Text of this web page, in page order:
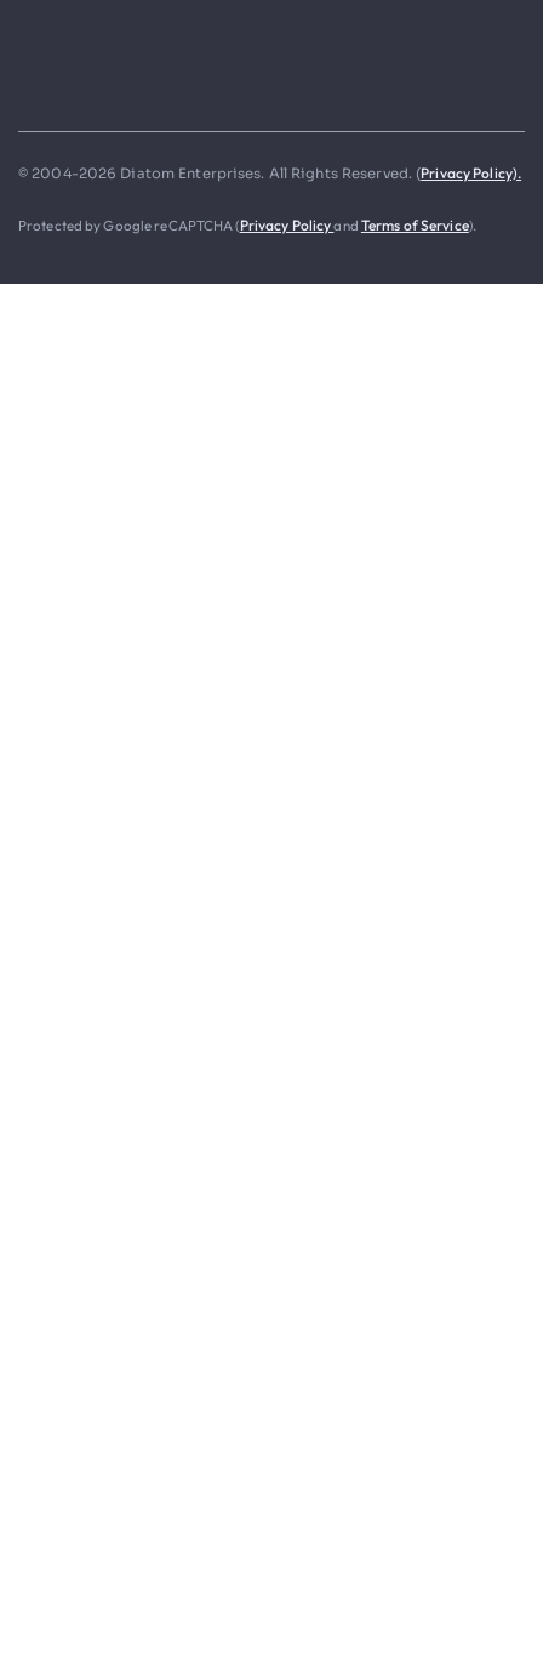
© 2004-2026 Diatom Enterprises. All Rights Reserved. (Privacy Policy).
Protected by Google reCAPTCHA (Privacy Policyand Terms of Service).